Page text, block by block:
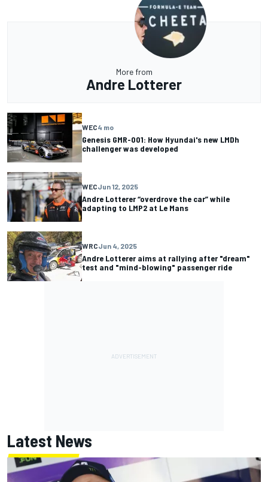
More from
Andre Lotterer
WEC4 mo
Genesis GMR-001: How Hyundai's new LMDh
challenger was developed
WECJun 12, 2025
Andre Lotterer “overdrove the car” while
adapting to LMP2 at Le Mans
WRCJun 4, 2025
Andre Lotterer aims at rallying after "dream"
test and "mind-blowing" passenger ride
Latest News